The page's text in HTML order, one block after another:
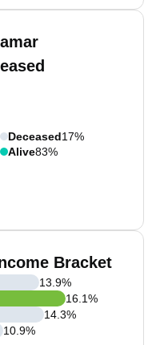
Deceased17%
Alive83%
Bracket
13.9%
16.1%
14.3%
10.9%